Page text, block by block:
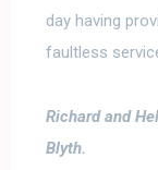
day having
faultless
Richard and
Blyth.